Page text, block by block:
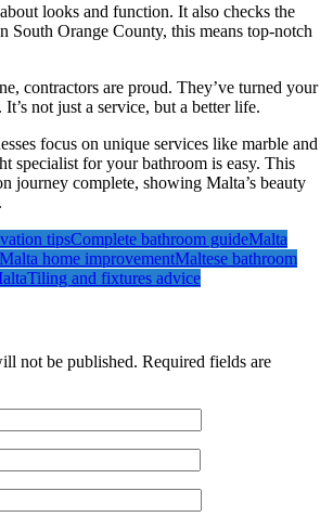
looks and function. It also checks the
South Orange County, this means top-notch
contractors are proud. They’ve turned your
It’s not just a service, but a better life.
focus on unique services like marble and
specialist for your bathroom is easy. This
journey complete, showing Malta’s beauty
tipsComplete bathroom guideMalta
Malta home improvementMaltese bathroom
Tiling and fixtures advice
not be published. Required fields are